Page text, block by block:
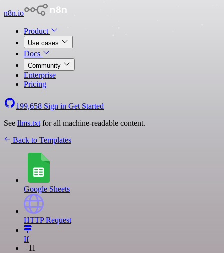
n8n.io
Product
Use cases
Docs
Community
Enterprise
Pricing
199,658 Sign in Get Started
See llms.txt for all machine-readable content.
Back to Templates
Google Sheets
HTTP Request
If
+11